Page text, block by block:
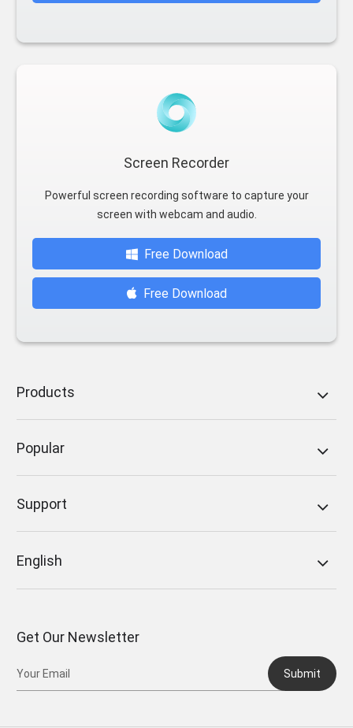
Screen Recorder
Powerful screen recording software to capture your
screen with webcam and audio.
Free Download
Free Download
Products
Popular
Support
English
Get Our Newsletter
Submit